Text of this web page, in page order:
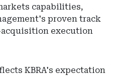
capabilities,
proven track
execution
KBRA's expectation